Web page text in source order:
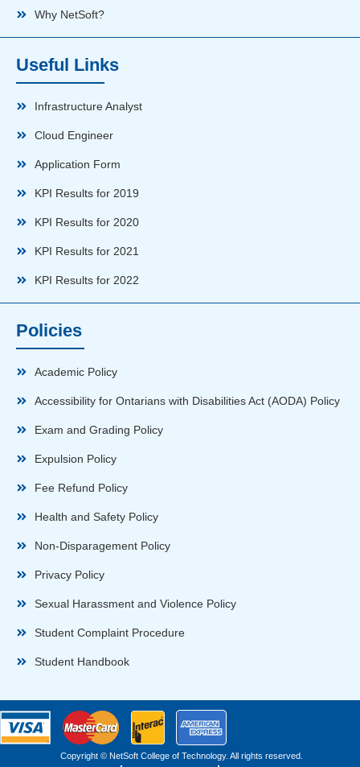
Why NetSoft?
Useful Links
Infrastructure Analyst
Cloud Engineer
Application Form
KPI Results for 2019
KPI Results for 2020
KPI Results for 2021
KPI Results for 2022
Policies
Academic Policy
Accessibility for Ontarians with Disabilities Act (AODA) Policy
Exam and Grading Policy
Expulsion Policy
Fee Refund Policy
Health and Safety Policy
Non-Disparagement Policy
Privacy Policy
Sexual Harassment and Violence Policy
Student Complaint Procedure
Student Handbook
Copyright © NetSoft College of Technology. All rights reserved.